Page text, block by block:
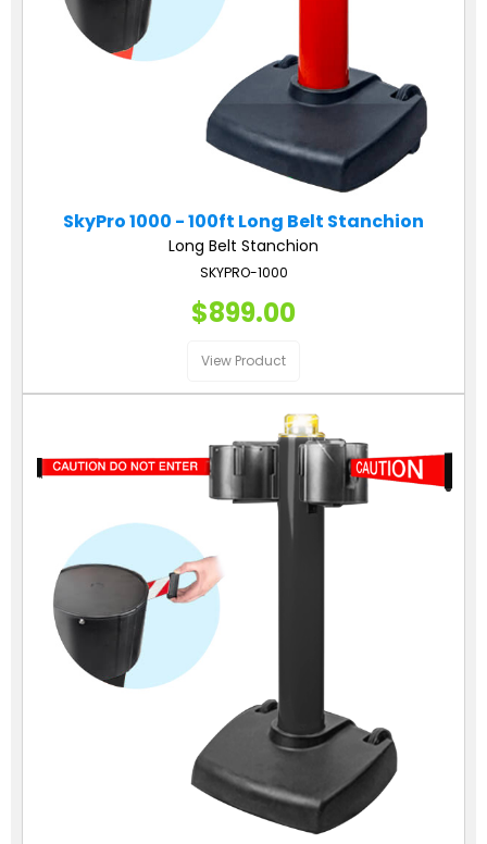
SkyPro 1000 - 100ft Long Belt Stanchion
Long Belt Stanchion
SKYPRO-1000
$899.00
View Product